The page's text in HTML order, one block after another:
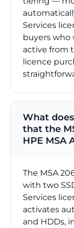
Services
buyers who
active from
licence
What
that the
HPE MSA
The MSA
with two
Services
activates
and HDDs,